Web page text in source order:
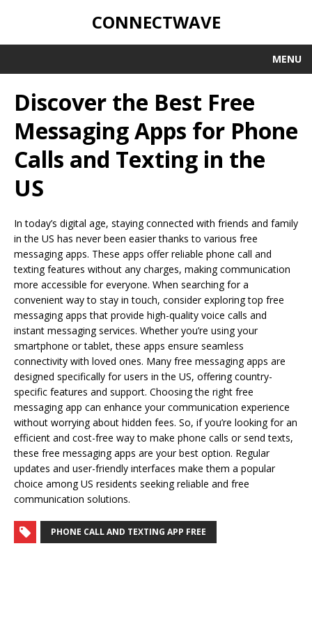
CONNECTWAVE
MENU
Discover the Best Free
Messaging Apps for Phone
Calls and Texting in the
US
In today’s digital age, staying connected with friends and family
in the US has never been easier thanks to various free
messaging apps. These apps offer reliable phone call and
texting features without any charges, making communication
more accessible for everyone. When searching for a
convenient way to stay in touch, consider exploring top free
messaging apps that provide high-quality voice calls and
instant messaging services. Whether you’re using your
smartphone or tablet, these apps ensure seamless
connectivity with loved ones. Many free messaging apps are
designed specifically for users in the US, offering country-
specific features and support. Choosing the right free
messaging app can enhance your communication experience
without worrying about hidden fees. So, if you’re looking for an
efficient and cost-free way to make phone calls or send texts,
these free messaging apps are your best option. Regular
updates and user-friendly interfaces make them a popular
choice among US residents seeking reliable and free
communication solutions.
PHONE CALL AND TEXTING APP FREE